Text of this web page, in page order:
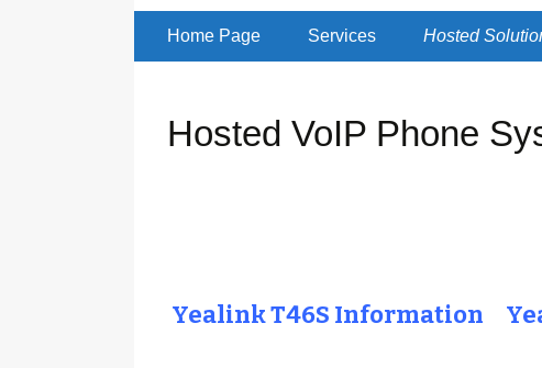
Home Page Services Hosted
Hosted VoIP Phone
Yealink T46S Information